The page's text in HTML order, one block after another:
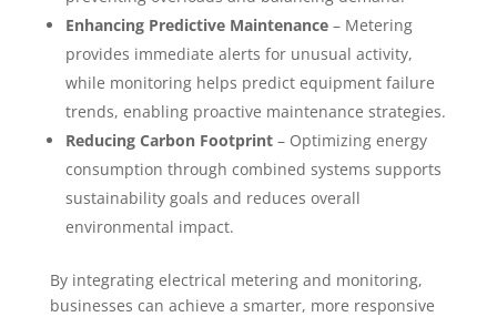
Enhancing Predictive Maintenance– Metering
provides immediate alerts for unusual activity,
while monitoring helps predict equipment failure
trends, enabling proactive maintenance strategies.
Reducing Carbon Footprint– Optimizing energy
consumption through combined systems supports
sustainability goals and reduces overall
environmental impact.
By integrating electrical metering and monitoring,
businesses can achieve a smarter, more responsive